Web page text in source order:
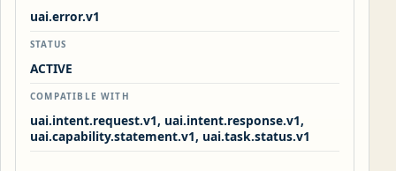
uai.error.v1
STATUS
ACTIVE
COMPATIBLE WITH
uai.intent.request.v1, uai.intent.response.v1,
uai.capability.statement.v1, uai.task.status.v1